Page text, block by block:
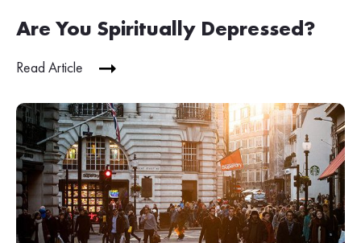
Are You Spiritually Depressed?
Read Article